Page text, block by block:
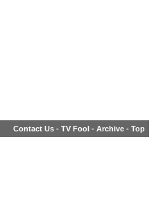
Contact Us - TV Fool - Archive - Top